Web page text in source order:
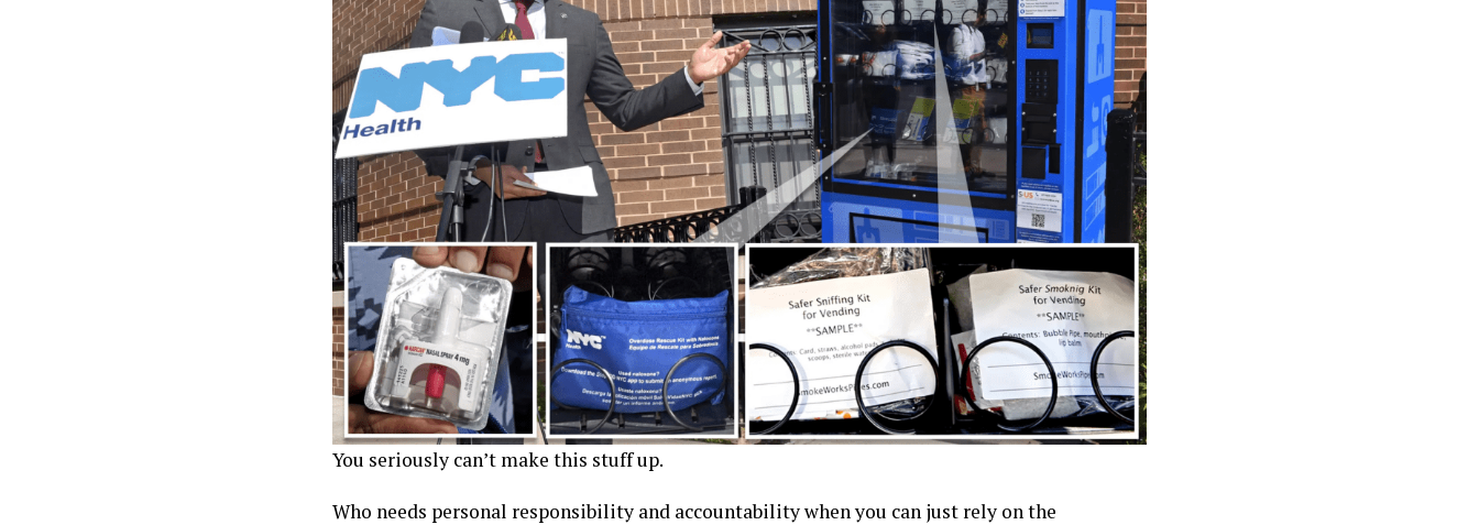
You seriously can’t make this stuff up.
Who needs personal responsibility and accountability when you can just rely on the